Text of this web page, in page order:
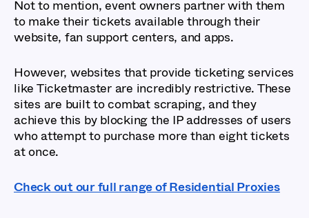
Not to mention, event owners partner with them
to make their tickets available through their
website, fan support centers, and apps.
However, websites that provide ticketing services
like Ticketmaster are incredibly restrictive. These
sites are built to combat scraping, and they
achieve this by blocking the IP addresses of users
who attempt to purchase more than eight tickets
at once.
Check out our full range of Residential Proxies